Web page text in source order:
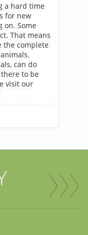
a hard time
for new
on. Some
That means
the complete
can do
to be
visit our